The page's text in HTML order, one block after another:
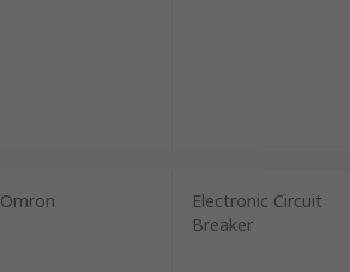
Omron
Electronic Circuit
Breaker